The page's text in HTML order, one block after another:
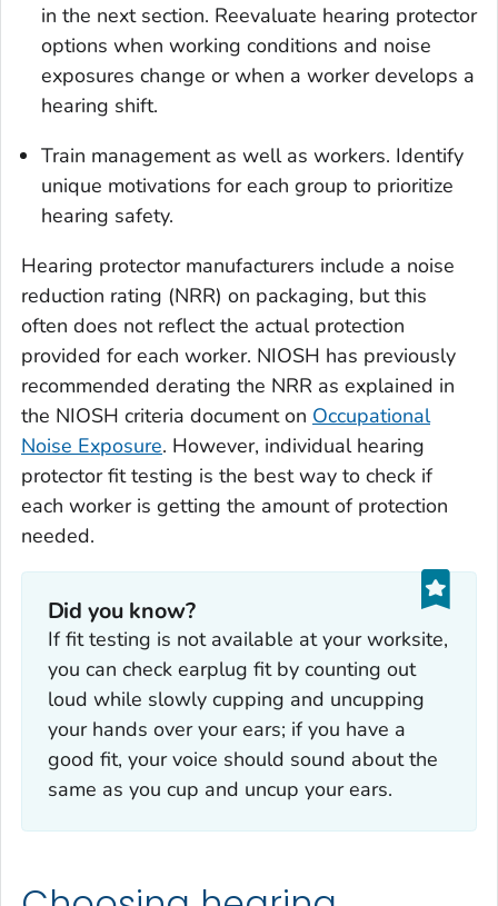
in the next section. Reevaluate hearing protector
options when working conditions and noise
exposures change or when a worker develops a
hearing shift.
Train management as well as workers. Identify
unique motivations for each group to prioritize
hearing safety.
Hearing protector manufacturers include a noise
reduction rating (NRR) on packaging, but this
often does not reflect the actual protection
provided for each worker. NIOSH has previously
recommended derating the NRR as explained in
the NIOSH criteria document on Occupational
Noise Exposure. However, individual hearing
protector fit testing is the best way to check if
each worker is getting the amount of protection
needed.
Did you know?
If fit testing is not available at your worksite,
you can check earplug fit by counting out
loud while slowly cupping and uncupping
your hands over your ears; if you have a
good fit, your voice should sound about the
same as you cup and uncup your ears.